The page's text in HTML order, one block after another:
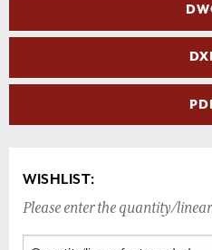
WISHLIST:
Please enter the quantity/